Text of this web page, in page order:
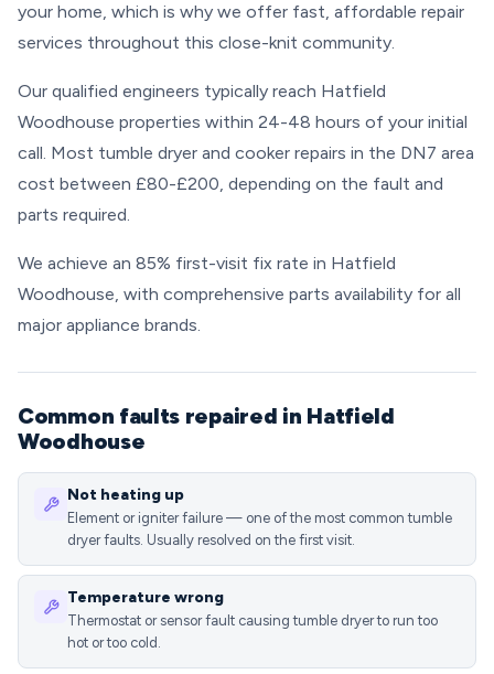
your home, which is why we offer fast, affordable repair
services throughout this close-knit community.
Our qualified engineers typically reach Hatfield
Woodhouse properties within 24-48 hours of your initial
call. Most tumble dryer and cooker repairs in the DN7 area
cost between £80-£200, depending on the fault and
parts required.
We achieve an 85% first-visit fix rate in Hatfield
Woodhouse, with comprehensive parts availability for all
major appliance brands.
Common faults repaired in Hatfield
Woodhouse
Not heating up
Element or igniter failure — one of the most common tumble
dryer faults. Usually resolved on the first visit.
Temperature wrong
Thermostat or sensor fault causing tumble dryer to run too
hot or too cold.